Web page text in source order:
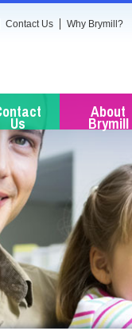
Contact Us Why Brymill?
Us
About
Brymill